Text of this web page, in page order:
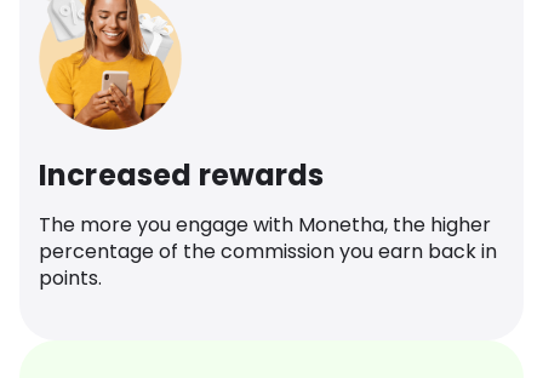
Increased rewards
The more you engage with Monetha, the higher
percentage of the commission you earn back in
points.